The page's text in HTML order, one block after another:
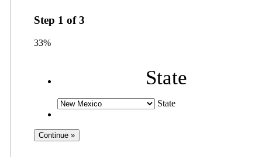
Step 1 of3
33%
State
State